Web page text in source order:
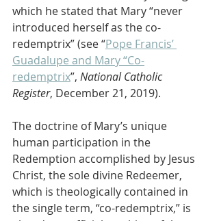
which he stated that Mary “never
introduced herself as the co-
redemptrix” (see “Pope Francis’
Guadalupe and Mary “Co-
redemptrix”, National Catholic
Register, December 21, 2019).
The doctrine of Mary’s unique
human participation in the
Redemption accomplished by Jesus
Christ, the sole divine Redeemer,
which is theologically contained in
the single term, “co-redemptrix,” is